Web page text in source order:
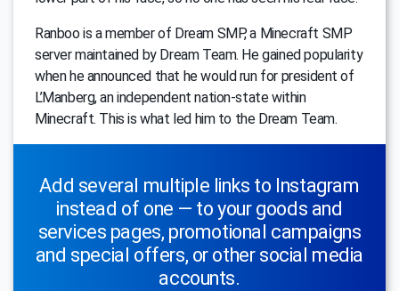
Ranboo is a member of Dream SMP, a Minecraft SMP
server maintained by Dream Team. He gained popularity
when he announced that he would run for president of
L’Manberg, an independent nation-state within
Minecraft. This is what led him to the Dream Team.
Add several multiple links to Instagram
instead of one — to your goods and
services pages, promotional campaigns
and special offers, or other social media
accounts.